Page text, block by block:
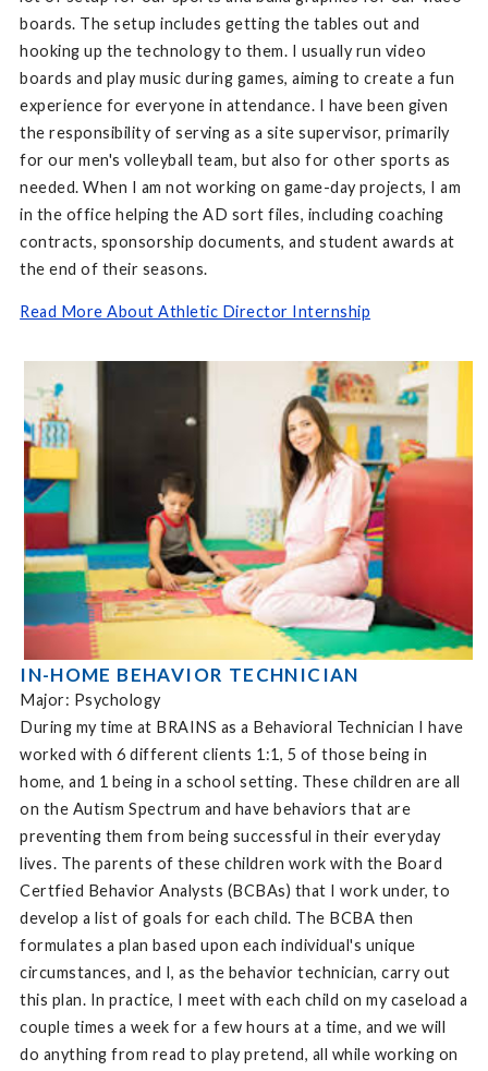
boards. The setup includes getting the tables out and
hooking up the technology to them. I usually run video
boards and play music during games, aiming to create a fun
experience for everyone in attendance. I have been given
the responsibility of serving as a site supervisor, primarily
for our men's volleyball team, but also for other sports as
needed. When I am not working on game-day projects, I am
in the office helping the AD sort files, including coaching
contracts, sponsorship documents, and student awards at
the end of their seasons.
Read More About Athletic Director Internship
IN-HOME BEHAVIOR TECHNICIAN
Major: Psychology
During my time at BRAINS as a Behavioral Technician I have
worked with 6 different clients 1:1, 5 of those being in
home, and 1 being in a school setting. These children are all
on the Autism Spectrum and have behaviors that are
preventing them from being successful in their everyday
lives. The parents of these children work with the Board
Certfied Behavior Analysts (BCBAs) that I work under, to
develop a list of goals for each child. The BCBA then
formulates a plan based upon each individual's unique
circumstances, and I, as the behavior technician, carry out
this plan. In practice, I meet with each child on my caseload a
couple times a week for a few hours at a time, and we will
do anything from read to play pretend, all while working on